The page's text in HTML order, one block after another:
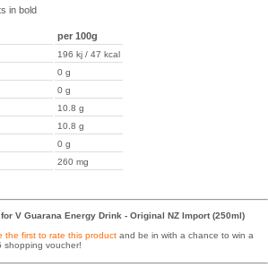
in bold
per 100g
196 kj / 47 kcal
0 g
0 g
10.8 g
10.8 g
0 g
260 mg
V Guarana Energy Drink - Original NZ Import (250ml)
the first to rate this product and be in with a chance to win a
shopping voucher!